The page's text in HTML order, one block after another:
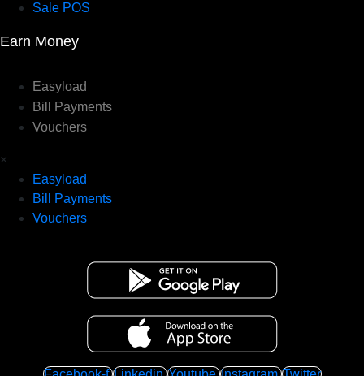
Sale POS
Earn Money
Easyload
Bill Payments
Vouchers
×
Easyload
Bill Payments
Vouchers